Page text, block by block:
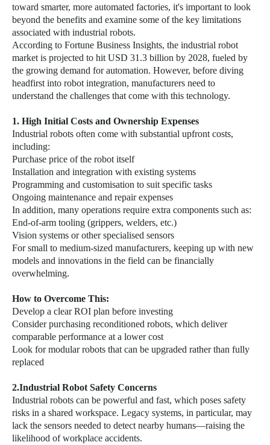
toward smarter, more automated factories, it's important to look
beyond the benefits and examine some of the key limitations
associated with industrial robots.
According to Fortune Business Insights, the industrial robot
market is projected to hit USD 31.3 billion by 2028, fueled by
the growing demand for automation. However, before diving
headfirst into robot integration, manufacturers need to
understand the challenges that come with this technology.
1. High Initial Costs and Ownership Expenses
Industrial robots often come with substantial upfront costs,
including:
Purchase price of the robot itself
Installation and integration with existing systems
Programming and customisation to suit specific tasks
Ongoing maintenance and repair expenses
In addition, many operations require extra components such as:
End-of-arm tooling (grippers, welders, etc.)
Vision systems or other specialised sensors
For small to medium-sized manufacturers, keeping up with new
models and innovations in the field can be financially
overwhelming.
How to Overcome This:
Develop a clear ROI plan before investing
Consider purchasing reconditioned robots, which deliver
comparable performance at a lower cost
Look for modular robots that can be upgraded rather than fully
replaced
2.Industrial Robot Safety Concerns
Industrial robots can be powerful and fast, which poses safety
risks in a shared workspace. Legacy systems, in particular, may
lack the sensors needed to detect nearby humans—raising the
likelihood of workplace accidents.